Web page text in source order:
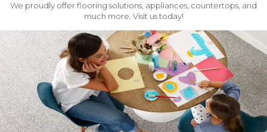
We proudly offer flooring solutions, appliances, countertops, and
much more. Visit us today!